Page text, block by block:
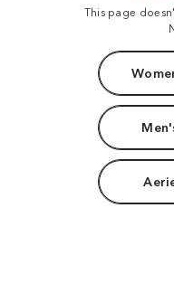
This page